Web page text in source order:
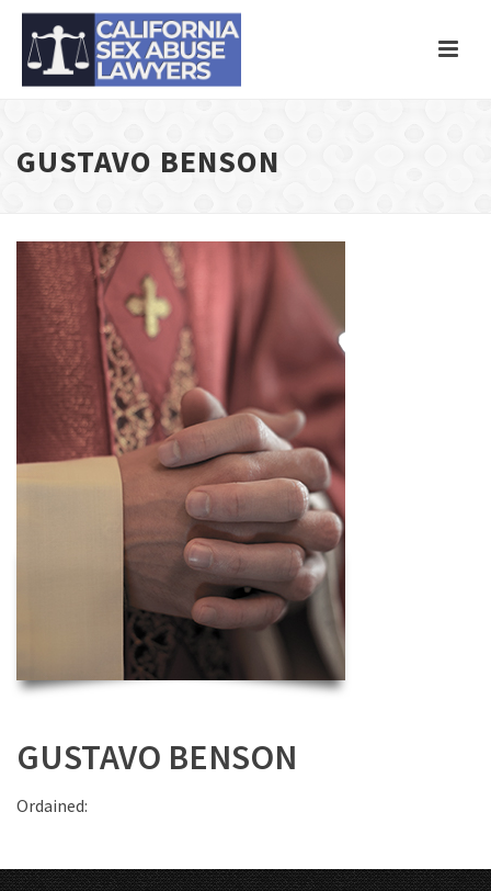
GUSTAVO BENSON
GUSTAVO BENSON
Ordained: